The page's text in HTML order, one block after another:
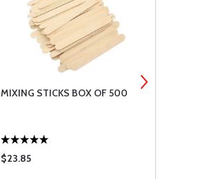
MIXING STICKS BOX OF 500
$23.85